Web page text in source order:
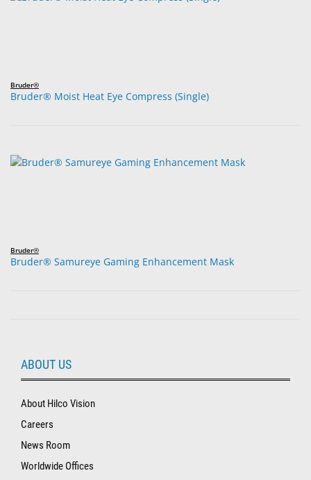
Bruder®
Bruder® Moist Heat Eye Compress (Single)
Bruder®
Bruder® Samureye Gaming Enhancement Mask
ABOUT US
About Hilco Vision
Careers
News Room
Worldwide Offices